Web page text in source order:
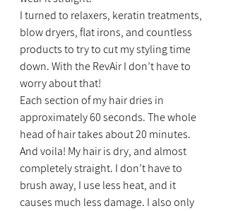
I turned to relaxers, keratin treatments,
blow dryers, flat irons, and countless
products to try to cut my styling time
down. With the RevAir I don’t have to
worry about that!
Each section of my hair dries in
approximately 60 seconds. The whole
head of hair takes about 20 minutes.
And voila! My hair is dry, and almost
completely straight. I don’t have to
brush away, I use less heat, and it
causes much less damage. I also only